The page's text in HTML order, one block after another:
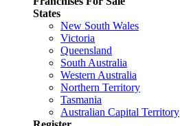
States
New South Wales
Victoria
Queensland
South Australia
Western Australia
Northern Territory
Tasmania
Australian Capital Territory